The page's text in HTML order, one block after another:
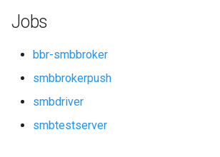
n
Jobs
bbr-smbbroker
smbbrokerpush
smbdriver
smbtestserver